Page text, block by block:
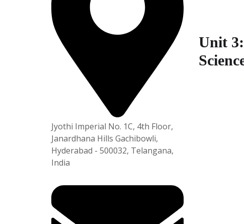
Jyothi Imperial No. 1C, 4th Floor,
Janardhana Hills Gachibowli,
Hyderabad - 500032, Telangana,
India
Unit